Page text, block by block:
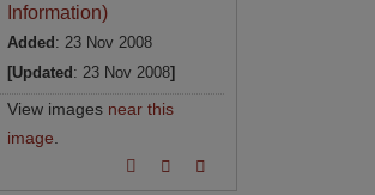
Information)
Added: 23 Nov 2008
[Updated: 23 Nov 2008]
View images near this
image